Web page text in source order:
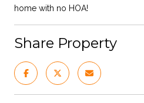
home with no HOA!
Share Property